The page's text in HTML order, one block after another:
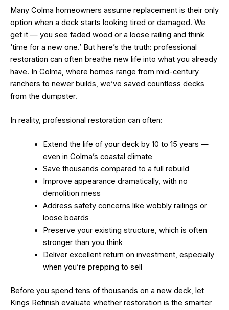
Many Colma homeowners assume replacement is their only
option when a deck starts looking tired or damaged. We
get it — you see faded wood or a loose railing and think
‘time for a new one.’ But here’s the truth: professional
restoration can often breathe new life into what you already
have. In Colma, where homes range from mid-century
ranchers to newer builds, we’ve saved countless decks
from the dumpster.
In reality, professional restoration can often:
Extend the life of your deck by 10 to 15 years —
even in Colma’s coastal climate
Save thousands compared to a full rebuild
Improve appearance dramatically, with no
demolition mess
Address safety concerns like wobbly railings or
loose boards
Preserve your existing structure, which is often
stronger than you think
Deliver excellent return on investment, especially
when you’re prepping to sell
Before you spend tens of thousands on a new deck, let
Kings Refinish evaluate whether restoration is the smarter